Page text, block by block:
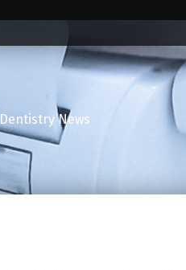
Dentistry News